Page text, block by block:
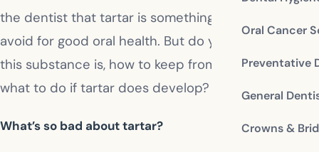
Oral Cancer
Preventative
General
Crowns &
the dentist that tartar is something you want to
avoid for good oral health. But do you know what
this substance is, how to keep from getting it, and
what to do if tartar does develop?
What’s so bad about tartar?